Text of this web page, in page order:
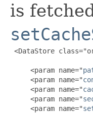
is
<DataStore
     <param name="
     <param name="
     <param name="
     <param name="
     <param name="